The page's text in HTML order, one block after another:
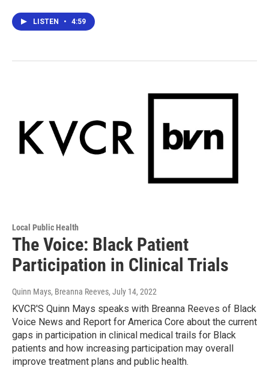
LISTEN • 4:59
Local Public Health
The Voice: Black Patient
Participation in Clinical Trials
Quinn Mays, Breanna Reeves, July 14, 2022
KVCR'S Quinn Mays speaks with Breanna Reeves of Black
Voice News and Report for America Core about the current
gaps in participation in clinical medical trails for Black
patients and how increasing participation may overall
improve treatment plans and public health.